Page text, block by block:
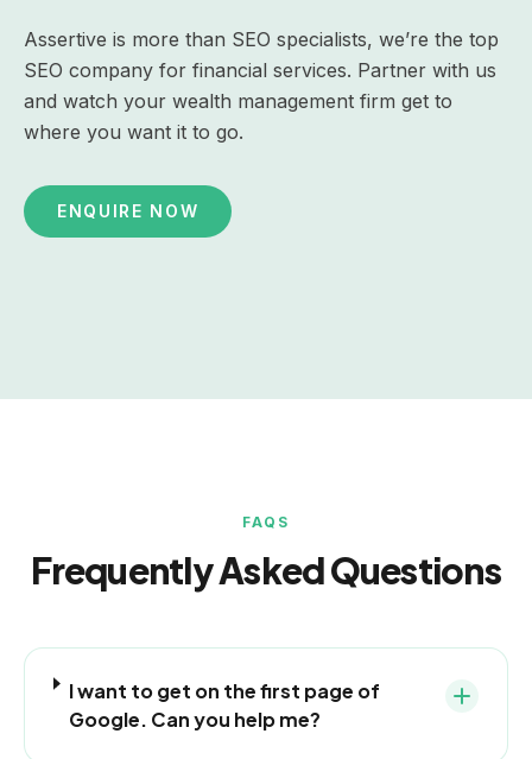
Assertive is more than SEO specialists, we’re the top
SEO company for financial services. Partner with us
and watch your wealth management firm get to
where you want it to go.
ENQUIRE NOW
FAQS
Frequently Asked Questions
I want to get on the first page of
Google. Can you help me?